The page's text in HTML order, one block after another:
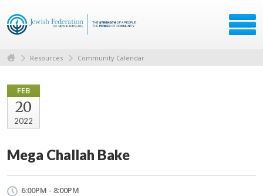
Resources Community Calendar
FEB
20
2022
Mega Challah Bake
6:00PM - 8:00PM